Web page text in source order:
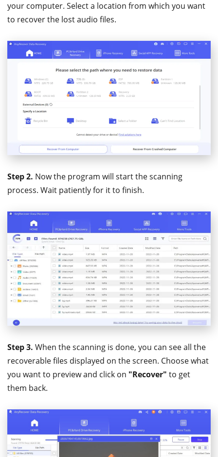
your computer. Select a location from which you want
to recover the lost audio files.
Step 2. Now the program will start the scanning
process. Wait patiently for it to finish.
Step 3. When the scanning is done, you can see all the
recoverable files displayed on the screen. Choose what
you want to preview and click on "Recover" to get
them back.